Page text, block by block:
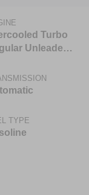
Turbo
Unleaded I-
TYPE